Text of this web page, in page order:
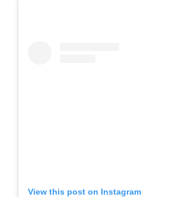
View this post on Instagram